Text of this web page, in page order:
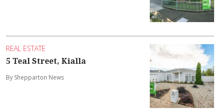
REAL ESTATE
5 Teal Street, Kialla
By Shepparton News